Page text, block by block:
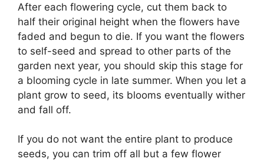
After each flowering cycle, cut them back to
half their original height when the flowers have
faded and begun to die. If you want the flowers
to self-seed and spread to other parts of the
garden next year, you should skip this stage for
a blooming cycle in late summer. When you let a
plant grow to seed, its blooms eventually wither
and fall off.
If you do not want the entire plant to produce
seeds, you can trim off all but a few flower